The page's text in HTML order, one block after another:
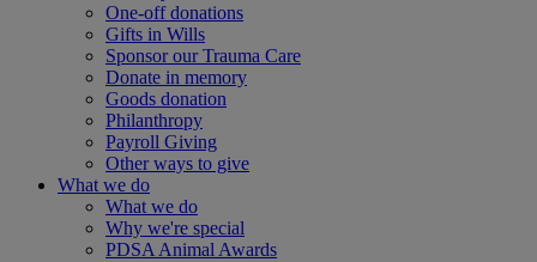
One-off donations
Gifts in Wills
Sponsor our Trauma Care
Donate in memory
Goods donation
Philanthropy
Payroll Giving
Other ways to give
What we do
What we do
Why we're special
PDSA Animal Awards